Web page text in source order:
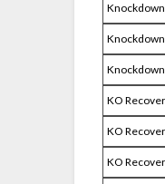
KO
KO
KO